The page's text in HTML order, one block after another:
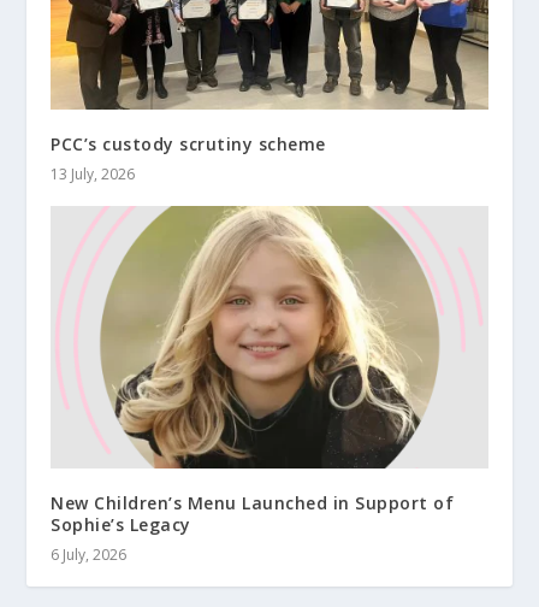
PCC’s custody scrutiny scheme
13 July, 2026
New Children’s Menu Launched in Support of
Sophie’s Legacy
6 July, 2026